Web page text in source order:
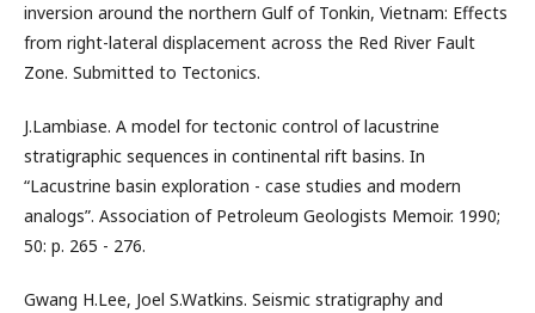
inversion around the northern Gulf of Tonkin, Vietnam: Effects
from right-lateral displacement across the Red River Fault
Zone. Submitted to Tectonics.
J.Lambiase. A model for tectonic control of lacustrine
stratigraphic sequences in continental rift basins. In
“Lacustrine basin exploration - case studies and modern
analogs”. Association of Petroleum Geologists Memoir. 1990;
50: p. 265 - 276.
Gwang H.Lee, Joel S.Watkins. Seismic stratigraphy and